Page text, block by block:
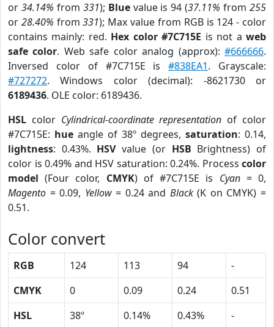
or 34.14% from 331); Bluevalue is 94 (37.11% from255
or 28.40% from331); Max value from RGB is 124 - color
contains mainly: red. Hex color #7C715E is not aweb
safe color. Web safe color analog (approx):#666666.
Inversed color of #7C715E is#838EA1. Grayscale:
#727272. Windows color (decimal): -8621730 or
6189436. OLE color: 6189436.
HSL color Cylindrical-coordinate representation of color
#7C715E: hue angle of 38º degrees, saturation: 0.14,
lightness: 0.43%. HSVvalue (or HSB Brightness) of
color is 0.49% and HSV saturation: 0.24%. Process color
model (Four color, CMYK) of #7C715E is Cyan= 0,
Magento = 0.09, Yellow= 0.24 and Black(K on CMYK) =
0.51.
Color convert
RGB 124 113 94
-
CMYK
0 0.09 0.24
0.51
HSL
38º 0.14% 0.43%
-